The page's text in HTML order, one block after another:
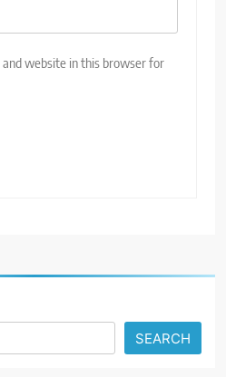
and website in this browser for
SEARCH